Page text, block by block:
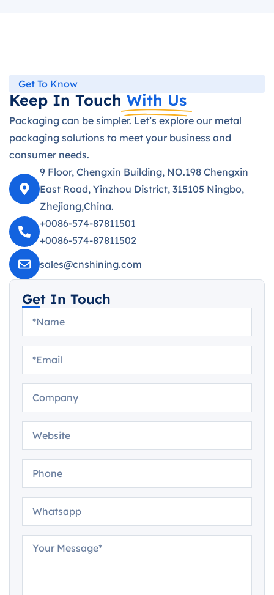
Get To Know
Keep In Touch With Us
Packaging can be simpler. Let’s explore our metal
packaging solutions to meet your business and
consumer needs.
9 Floor, Chengxin Building, NO.198 Chengxin
East Road, Yinzhou District, 315105 Ningbo,
Zhejiang,China.
+0086-574-87811501
+0086-574-87811502
sales@cnshining.com
Get In Touch